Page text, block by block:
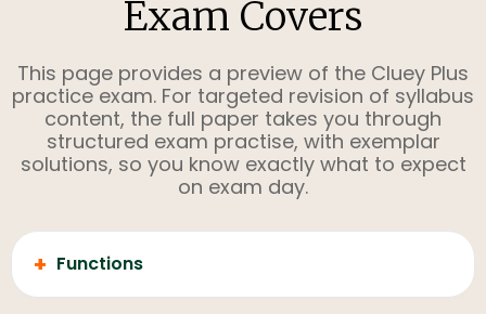
Exam Covers
This page provides a preview of the Cluey Plus
practice exam. For targeted revision of syllabus
content, the full paper takes you through
structured exam practise, with exemplar
solutions, so you know exactly what to expect
on exam day.
+ Functions